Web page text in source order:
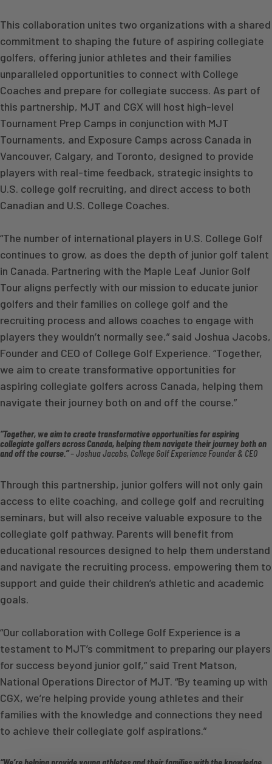
This collaboration unites two organizations with a shared
commitment to shaping the future of aspiring collegiate
golfers, offering junior athletes and their families
unparalleled opportunities to connect with College
Coaches and prepare for collegiate success. As part of
this partnership, MJT and CGX will host high-level
Tournament Prep Camps in conjunction with MJT
Tournaments, and Exposure Camps across Canada in
Vancouver, Calgary, and Toronto, designed to provide
players with real-time feedback, strategic insights to
U.S. college golf recruiting, and direct access to both
Canadian and U.S. College Coaches.
“The number of international players in U.S. College Golf
continues to grow, as does the depth of junior golf talent
in Canada. Partnering with the Maple Leaf Junior Golf
Tour aligns perfectly with our mission to educate junior
golfers and their families on college golf and the
recruiting process and allows coaches to engage with
players they wouldn’t normally see,” said Joshua Jacobs,
Founder and CEO of College Golf Experience. “Together,
we aim to create transformative opportunities for
aspiring collegiate golfers across Canada, helping them
navigate their journey both on and off the course.”
“Together, we aim to create transformative opportunities for aspiring
collegiate golfers across Canada, helping them navigate their journey both on
and off the course.”– Joshua Jacobs, College Golf Experience Founder & CEO
Through this partnership, junior golfers will not only gain
access to elite coaching, and college golf and recruiting
seminars, but will also receive valuable exposure to the
collegiate golf pathway. Parents will benefit from
educational resources designed to help them understand
and navigate the recruiting process, empowering them to
support and guide their children’s athletic and academic
goals.
“Our collaboration with College Golf Experience is a
testament to MJT’s commitment to preparing our players
for success beyond junior golf,” said Trent Matson,
National Operations Director of MJT. “By teaming up with
CGX, we’re helping provide young athletes and their
families with the knowledge and connections they need
to achieve their collegiate golf aspirations.”
“We’re helping provide young athletes and their families with the knowledge